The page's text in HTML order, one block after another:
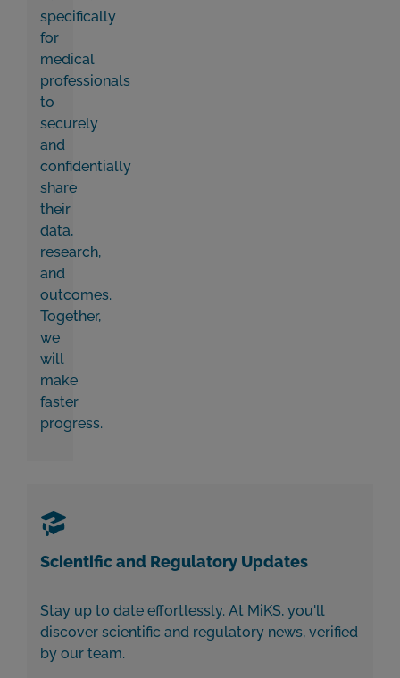
specifically
for
medical
professionals
to
securely
and
confidentially
share
their
data,
research,
and
outcomes.
Together,
we
will
make
faster
progress.
Scientific and Regulatory Updates
Stay up to date effortlessly. At MiKS, you'll
discover scientific and regulatory news, verified
by our team.